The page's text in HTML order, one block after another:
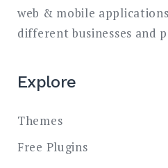
web & mobile
different businesses and
Explore
Themes
Free Plugins